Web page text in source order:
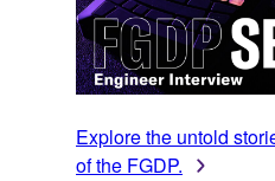
Explore the untold
of the FGDP.